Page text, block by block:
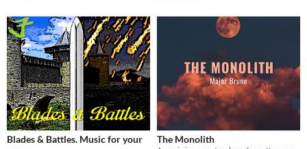
Blades & Battles. Music for your
The Monolith